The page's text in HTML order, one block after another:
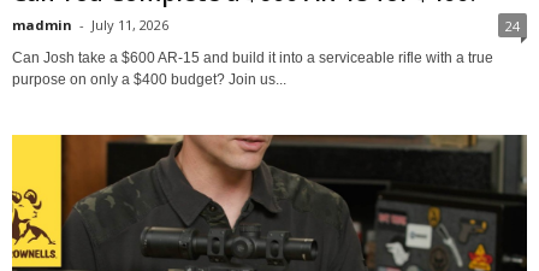
madmin - July 11, 2026 24
Can Josh take a $600 AR-15 and build it into a serviceable rifle with a true
purpose on only a $400 budget? Join us...